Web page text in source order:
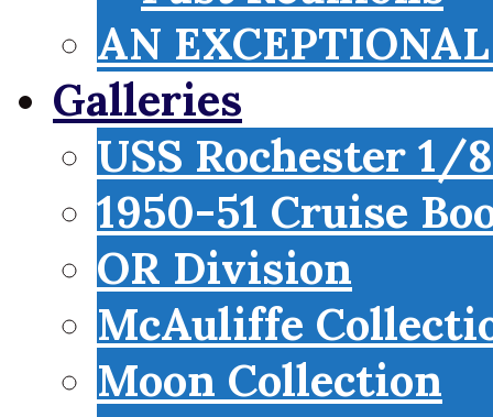
AN
Galleries
USS Rochester 1/
1950-51 Cruise
OR Division
McAuliffe
Moon Collection